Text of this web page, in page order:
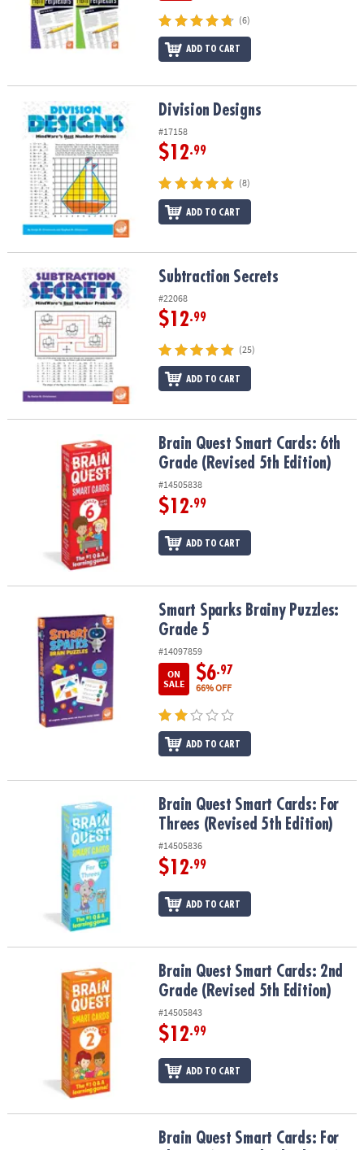
(6)
ADD TO CART
Division Designs Division Designs
#17158
$12.99
(8)
ADD TO CART
Subtraction Secrets Subtraction Secrets
#22068
$12.99
(25)
ADD TO CART
Brain Quest Smart Cards: 6th Grade (Revised 5th Edition)
Brain Quest Smart Cards: 6th
Grade (Revised 5th Edition)
#14505838
$12.99
ADD TO CART
Smart Sparks Brainy Puzzles: Grade 5Smart Sparks Brainy Puzzles:
Grade 5
#14097859
ON
SALE
$6.97
66% OFF
ADD TO CART
Brain Quest Smart Cards: For Threes (Revised 5th Edition)
Brain Quest Smart Cards: For
Threes (Revised 5th Edition)
#14505836
$12.99
ADD TO CART
Brain Quest Smart Cards: 2nd Grade (Revised 5th Edition)
Brain Quest Smart Cards: 2nd
Grade (Revised 5th Edition)
#14505843
$12.99
ADD TO CART
Brain Quest Smart Cards: For The Car (Revised 5th Edition)
Brain Quest Smart Cards: For